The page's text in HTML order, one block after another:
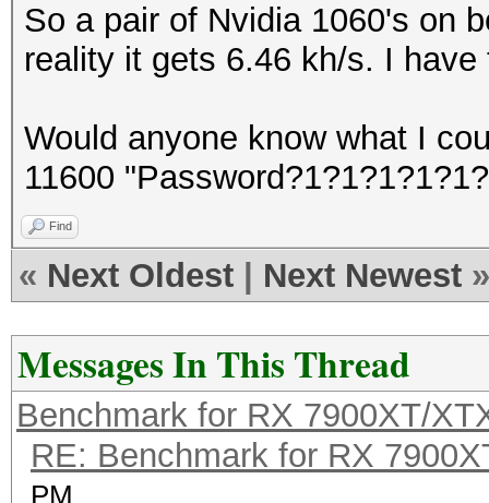
So a pair of Nvidia 1060's on
reality it gets 6.46 kh/s. I
Would anyone know what I
11600
Find
« Next Oldest Next Newest »
Messages In This Thread
Benchmark for RX 7900XT/
RE: Benchmark for RX
PM